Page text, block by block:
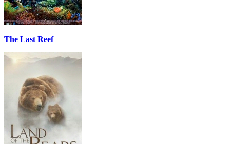
The Last Reef